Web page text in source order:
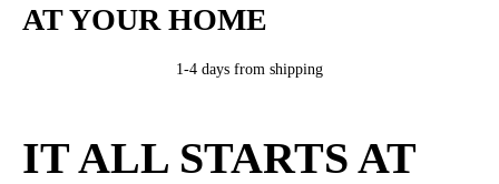
AT YOUR HOME
1-4 days from shipping
IT ALL STARTS AT